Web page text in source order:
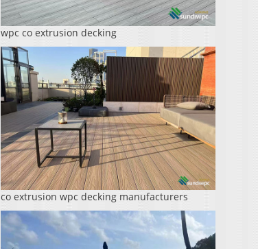
wpc co extrusion decking
co extrusion wpc decking manufacturers